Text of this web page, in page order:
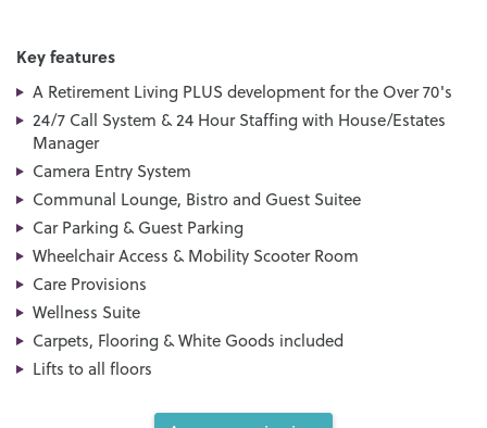
Key features
A Retirement Living PLUS development for the Over 70's
24/7 Call System & 24 Hour Staffing with House/Estates
Manager
Camera Entry System
Communal Lounge, Bistro and Guest Suitee
Car Parking & Guest Parking
Wheelchair Access & Mobility Scooter Room
Care Provisions
Wellness Suite
Carpets, Flooring & White Goods included
Lifts to all floors